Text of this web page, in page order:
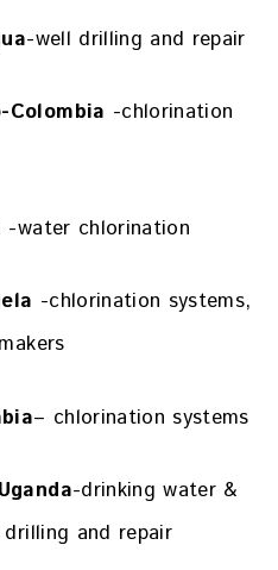
-well drilling and repair
Colombia -chlorination
-water chlorination
-chlorination systems,
– chlorination systems
-drinking water &
and repair